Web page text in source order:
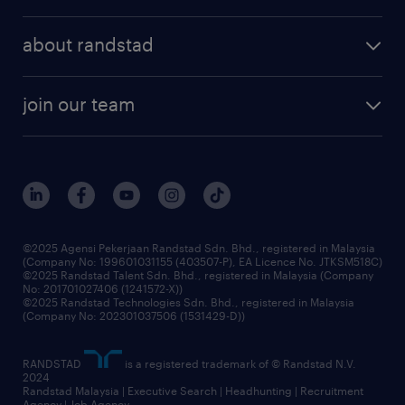
randstad enterprise
about randstad
our history
corporate social responsibility
frequently asked questions
join our team
our people
benefits & rewards
grow your career with us
©2025 Agensi Pekerjaan Randstad Sdn. Bhd., registered in Malaysia
(Company No: 199601031155 (403507-P), EA Licence No. JTKSM518C)
©2025 Randstad Talent Sdn. Bhd., registered in Malaysia (Company
No: 201701027406 (1241572-X))
©2025 Randstad Technologies Sdn. Bhd., registered in Malaysia
(Company No: 202301037506 (1531429-D))
RANDSTAD
is a registered trademark of © Randstad N.V.
2024
Randstad Malaysia | Executive Search | Headhunting | Recruitment